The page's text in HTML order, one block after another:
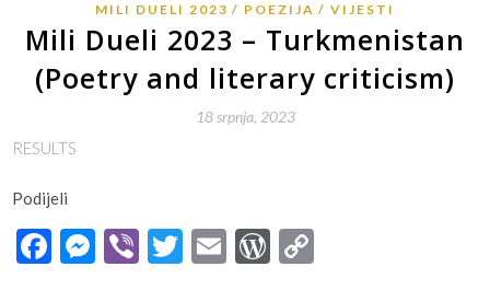
MILI DUELI 2023 POEZIJA VIJESTI
Mili Dueli 2023 – Turkmenistan
(Poetry and literary criticism)
18 srpnja, 2023
RESULTS
Podijeli
Facebook
Messenger
ViberTwitter
EmailWordPress